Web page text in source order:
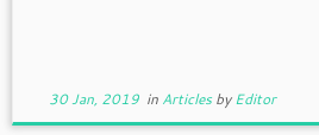
30 Jan, 2019in ArticlesbyEditor